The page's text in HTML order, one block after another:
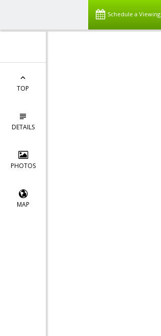
Schedule a Viewing
TOP
DETAILS
PHOTOS
MAP